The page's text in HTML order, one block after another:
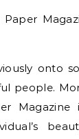
onto
people.
Magazine